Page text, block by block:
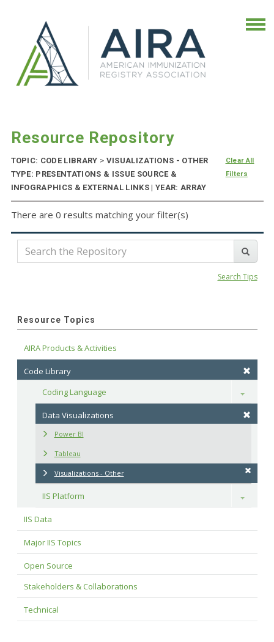
Resource Repository
TOPIC: CODE LIBRARY > VISUALIZATIONS - OTHER
TYPE: PRESENTATIONS & ISSUE SOURCE &
INFOGRAPHICS & EXTERNAL LINKS | YEAR: ARRAY
Clear All
Filters
There are 0 results matching your filter(s)
Search Tips
Resource Topics
AIRA Products & Activities
Code Library
Coding Language
Toggle
Data Visualizations
Power BI
Tableau
Visualizations - Other
IIS Platform Toggle
IIS Data
Major IIS Topics
Open Source
Stakeholders & Collaborations
Technical